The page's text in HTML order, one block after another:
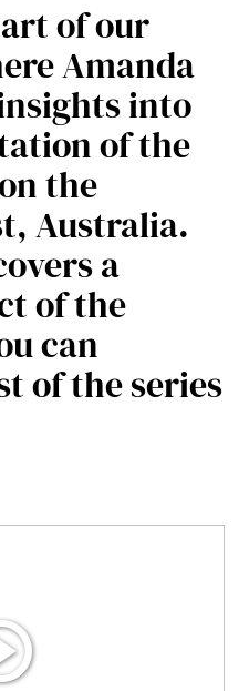
of our
Amanda
into
of the
the
Australia.
a
of the
can
of the series